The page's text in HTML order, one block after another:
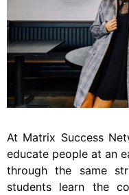
At Matrix Success
educate people at an
through the same
students learn the